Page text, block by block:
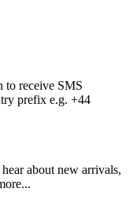
to receive SMS
prefix e.g. +44
about new arrivals,